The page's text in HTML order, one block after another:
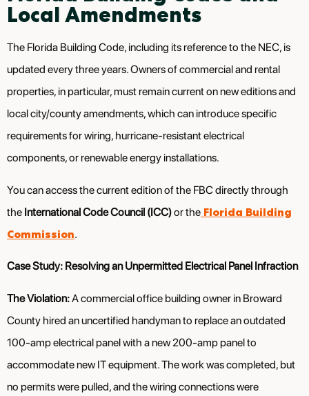
Local Amendments
The Florida Building Code, including its reference to the NEC, is
updated every three years. Owners of commercial and rental
properties, in particular, must remain current on new editions and
local city/county amendments, which can introduce specific
requirements for wiring, hurricane-resistant electrical
components, or renewable energy installations.
You can access the current edition of the FBC directly through
the International Code Council (ICC)or the Florida Building
Commission.
Case Study: Resolving an Unpermitted Electrical Panel Infraction
The Violation:A commercial office building owner in Broward
County hired an uncertified handyman to replace an outdated
100-amp electrical panel with a new 200-amp panel to
accommodate new IT equipment. The work was completed, but
no permits were pulled, and the wiring connections were